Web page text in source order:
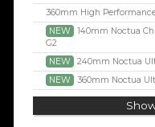
360mm High
NEW
140mm Noctua
G2
NEW
240mm Noctua
NEW
360mm Noctua